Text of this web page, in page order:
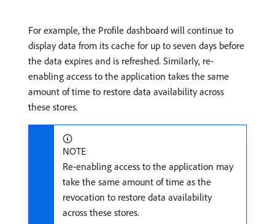
For example, the Profile dashboard will continue to
display data from its cache for up to seven days before
the data expires and is refreshed. Similarly, re-
enabling access to the application takes the same
amount of time to restore data availability across
these stores.
NOTE
Re-enabling access to the application may
take the same amount of time as the
revocation to restore data availability
across these stores.